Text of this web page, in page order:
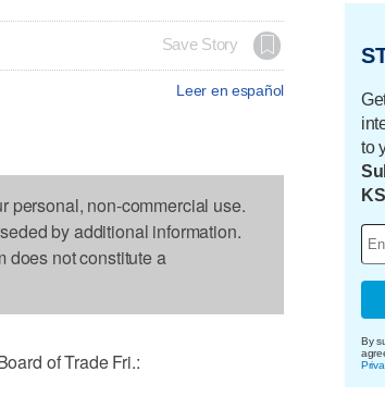
Save Story
Leer en español
personal, non-commercial use.
by additional information.
does not constitute a
of Trade Fri.:
to
By